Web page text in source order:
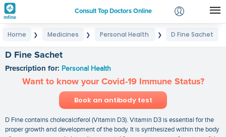
Consult Top Doctors Online
Login
Home ❯ Medicines ❯ Personal Health ❯ D Fine Sachet
D Fine Sachet
Prescription for: Personal Health
Want to know your Covid-19 Immune Status?
Book an antibody test
D Fine contains cholecalciferol (Vitamin D3). Vitamin D3 is essential for the
proper growth and development of the body. It is synthesized within the body